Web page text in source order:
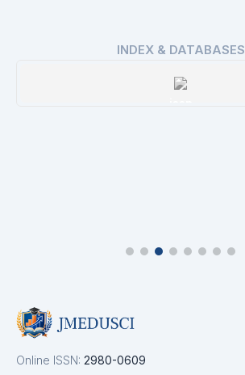
INDEX & DATABASES
issn
Online ISSN: 2980-0609